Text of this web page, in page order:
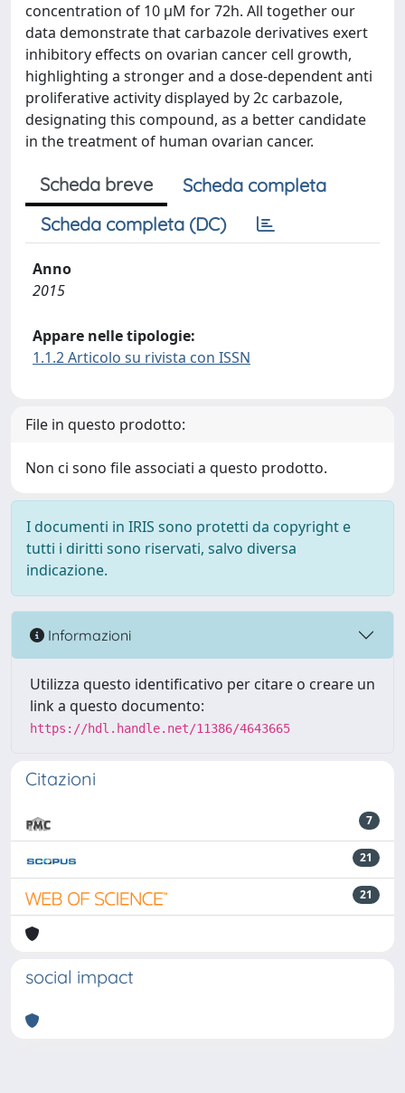
concentration of 10 μM for 72h. All together our
data demonstrate that carbazole derivatives exert
inhibitory effects on ovarian cancer cell growth,
highlighting a stronger and a dose-dependent anti
proliferative activity displayed by 2c carbazole,
designating this compound, as a better candidate
in the treatment of human ovarian cancer.
Scheda breve
Scheda completa
Scheda completa (DC)
Anno
2015
Appare nelle tipologie:
1.1.2 Articolo su rivista con ISSN
File in questo prodotto:
Non ci sono file associati a questo prodotto.
I documenti in IRIS sono protetti da copyright e
tutti i diritti sono riservati, salvo diversa
indicazione.
Informazioni
Utilizza questo identificativo per citare o creare un
link a questo documento:
https://hdl.handle.net/11386/4643665
Citazioni
7
21
21
social impact